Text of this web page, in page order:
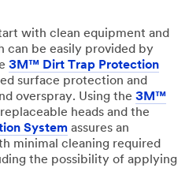
with clean equipment and
can be easily provided by
3M™ Dirt Trap Protection
surface protection and
overspray. Using the 3M™
heads and the
System assures an
minimal cleaning required
the possibility of applying